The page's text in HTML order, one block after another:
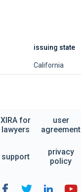
issuing state
California
XIRA for
lawyers
user
agreement
support
privacy
policy